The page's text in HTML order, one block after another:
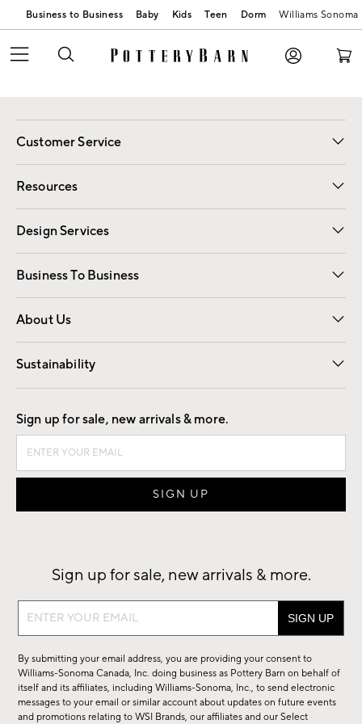
Business to Business Baby Kids Teen Dorm Williams Sonoma
Customer Service
Contact Us Email Preferences
Track Your Order Returns
Shipping Information
Resources
Gift Cards Registry
Design Services
Free Interior Design Room Planner
Business To Business
Overview Contract
Trade
About Us
Our Story Careers
Find a Store
Sustainability
Good by Design
Sign up for sale, new arrivals & more.
Sign up for sale, new arrivals & more.
Sign
sale,
new
arrivals
By submitting your email address, you are providing your consent to
Williams-Sonoma Canada, Inc. doing business as Pottery Barn on behalf of
itself and its affiliates, including Williams-Sonoma, Inc., to send electronic
messages to your email or similar account about updates on future events
and promotions relating to WSI Brands, our affiliates and our Select